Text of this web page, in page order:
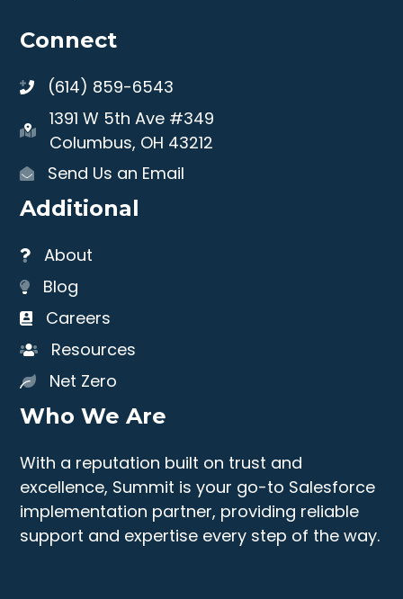
Connect
(614) 859-6543
1391 W 5th Ave #349
Columbus, OH 43212
Send Us an Email
Additional
About
Blog
Careers
Resources
Net Zero
Who We Are
With a reputation built on trust and
excellence, Summit is your go-to Salesforce
implementation partner, providing reliable
support and expertise every step of the way.